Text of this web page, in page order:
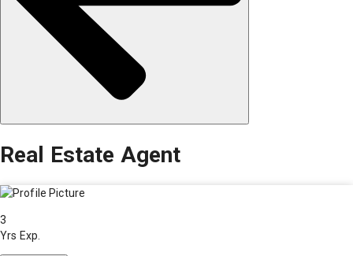
Real Estate Agent
3
Yrs Exp.